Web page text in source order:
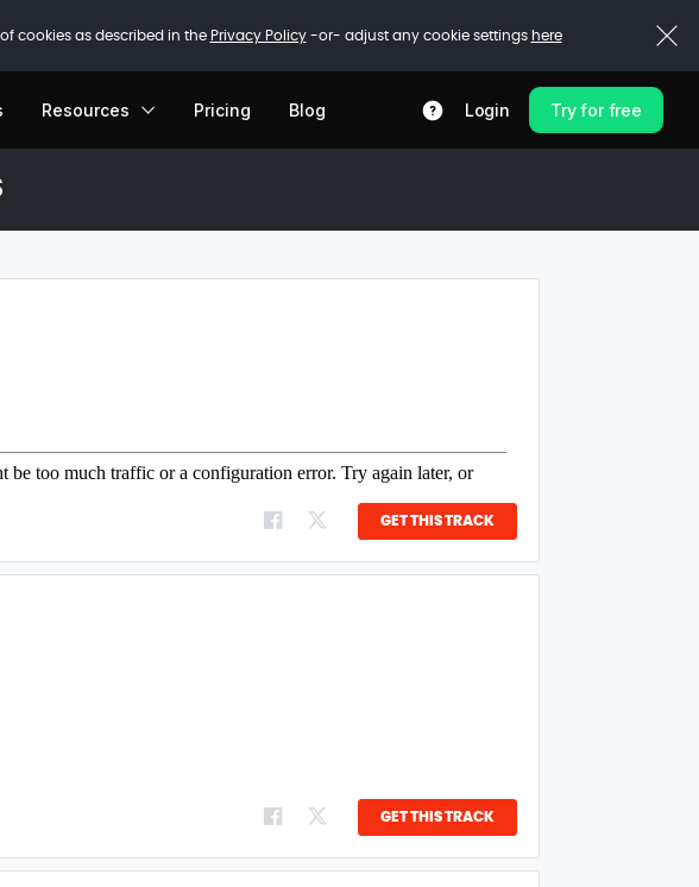
cookies as described in the Privacy Policy-or- adjust any cookie settings here
Resources Pricing Blog Login Try for free
GET THIS TRACK
GET THIS TRACK